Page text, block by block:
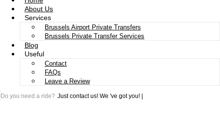
About Us
Services
Brussels Airport Private Transfers
Brussels Private Transfer Services
Blog
Useful
Contact
FAQs
Leave a Review
Do you need a ride? Just contact us! We 've got you!